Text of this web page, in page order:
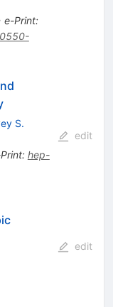
e-Print:
S.
: hep-
edit
edit